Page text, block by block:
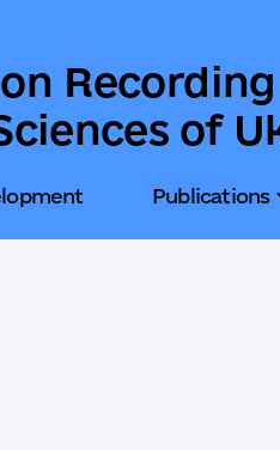
of
Publications